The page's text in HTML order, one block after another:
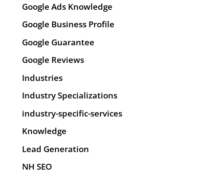
Google Ads Knowledge
Google Business Profile
Google Guarantee
Google Reviews
Industries
Industry Specializations
industry-specific-services
Knowledge
Lead Generation
NH SEO